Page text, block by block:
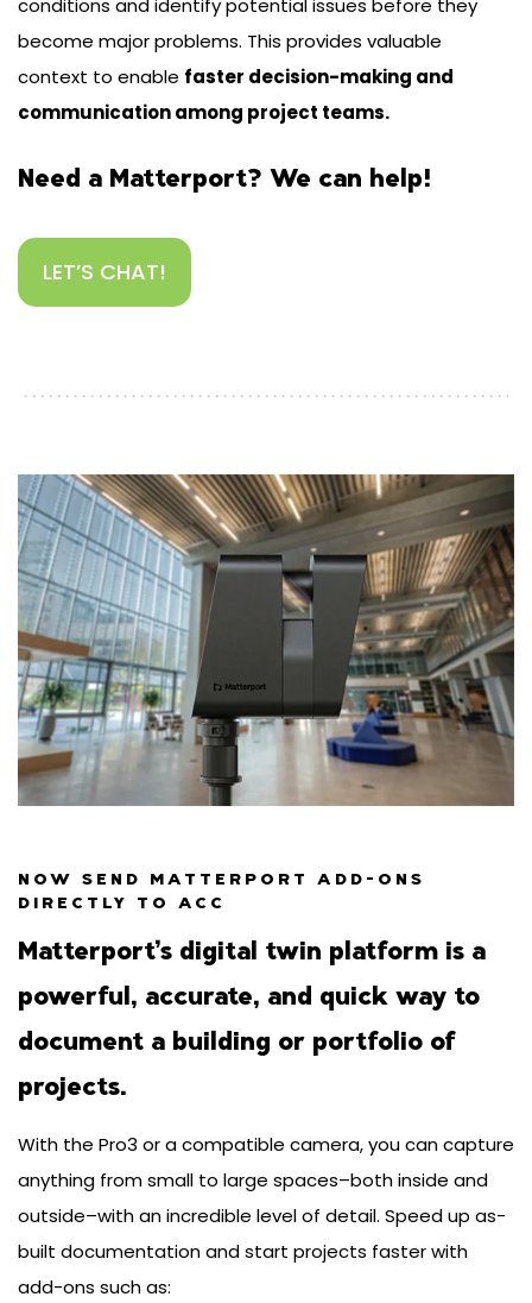
conditions and identify potential issues before they
become major problems. This provides valuable
context to enable faster decision-making and
communication among project teams.
Need a Matterport? We can help!
LET’S CHAT!
NOW SEND MATTERPORT ADD-ONS
DIRECTLY TO ACC
Matterport’s digital twin platform is a
powerful, accurate, and quick way to
document a building or portfolio of
projects.
With the Pro3 or a compatible camera, you can capture
anything from small to large spaces–both inside and
outside–with an incredible level of detail. Speed up as-
built documentation and start projects faster with
add-ons such as: